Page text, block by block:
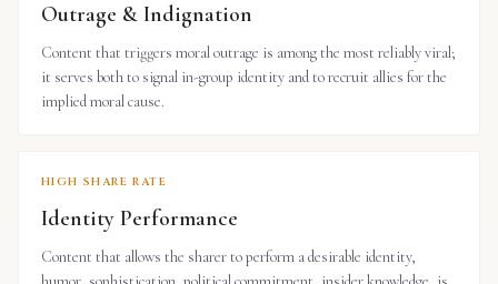
Outrage & Indignation
Content that triggers moral outrage is among the most reliably viral;
it serves both to signal in-group identity and to recruit allies for the
implied moral cause.
HIGH SHARE RATE
Identity Performance
Content that allows the sharer to perform a desirable identity,